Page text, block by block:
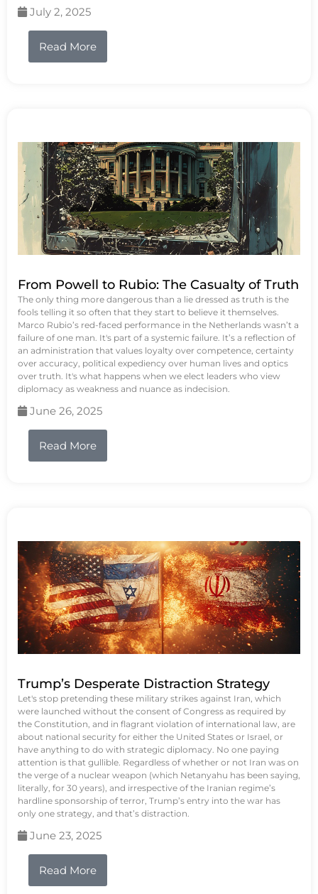
July 2, 2025
Read More
From Powell to Rubio: The Casualty of Truth
The only thing more dangerous than a lie dressed as truth is the
fools telling it so often that they start to believe it themselves.
Marco Rubio’s red-faced performance in the Netherlands wasn’t a
failure of one man. It's part of a systemic failure. It’s a reflection of
an administration that values loyalty over competence, certainty
over accuracy, political expediency over human lives and optics
over truth. It's what happens when we elect leaders who view
diplomacy as weakness and nuance as indecision.
June 26, 2025
Read More
Trump’s Desperate Distraction Strategy
Let's stop pretending these military strikes against Iran, which
were launched without the consent of Congress as required by
the Constitution, and in flagrant violation of international law, are
about national security for either the United States or Israel, or
have anything to do with strategic diplomacy. No one paying
attention is that gullible. Regardless of whether or not Iran was on
the verge of a nuclear weapon (which Netanyahu has been saying,
literally, for 30 years), and irrespective of the Iranian regime’s
hardline sponsorship of terror, Trump’s entry into the war has
only one strategy, and that’s distraction.
June 23, 2025
Read More